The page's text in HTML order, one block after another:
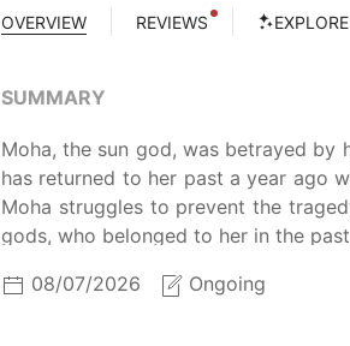
OVERVIEW REVIEWS EXPLORE
SUMMARY
Moha, the sun god, was betrayed by
has returned to her past a year ago
Moha struggles to prevent the
gods, who belonged to her in the
08/07/2026
Ongoing